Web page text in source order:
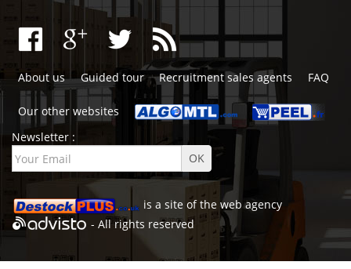
About us Guided tour Recruitment sales agents FAQ
Our other websites
Newsletter :
is a site of the web agency
- All rights reserved